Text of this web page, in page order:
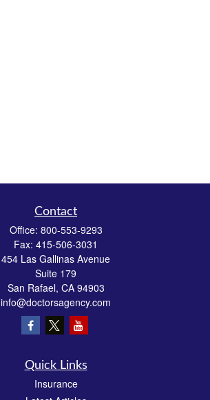
Contact
Office: 800-553-9293
Fax: 415-506-3031
454 Las Gallinas Avenue
Suite 179
San Rafael, CA 94903
info@doctorsagency.com
Quick Links
Insurance